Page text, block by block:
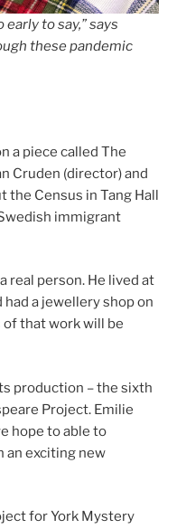
early to say,” says
these pandemic
a piece called The
Cruden (director) and
the Census in Tang Hall
immigrant
real person. He lived at
had a jewellery shop on
that work will be
production – the sixth
Project. Emilie
hope to able to
an exciting new
for York Mystery